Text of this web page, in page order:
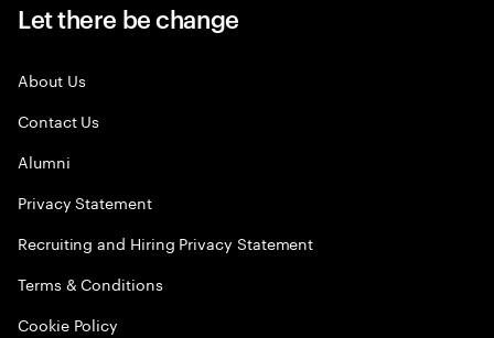
Let there be change
About Us
Contact Us
Alumni
Privacy Statement
Recruiting and Hiring Privacy Statement
Terms & Conditions
Cookie Policy